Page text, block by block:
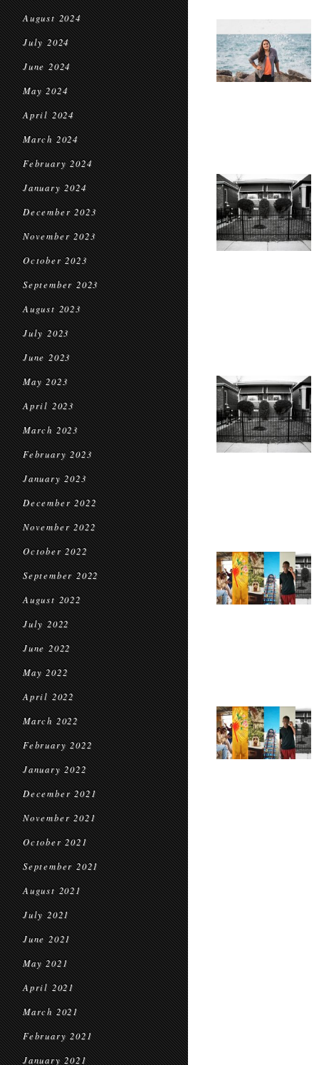
August 2024
July 2024
June 2024
May 2024
April 2024
March 2024
February 2024
January 2024
December 2023
November 2023
October 2023
September 2023
August 2023
July 2023
June 2023
May 2023
April 2023
March 2023
February 2023
January 2023
December 2022
November 2022
October 2022
September 2022
August 2022
July 2022
June 2022
May 2022
April 2022
March 2022
February 2022
January 2022
December 2021
November 2021
October 2021
September 2021
August 2021
July 2021
June 2021
May 2021
April 2021
March 2021
February 2021
January 2021